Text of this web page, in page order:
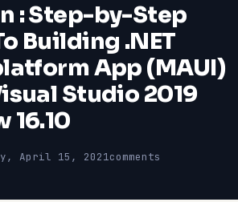
: Step-by-Step
Building .NET
App (MAUI)
Studio 2019
16.10
April 15, 2021comments